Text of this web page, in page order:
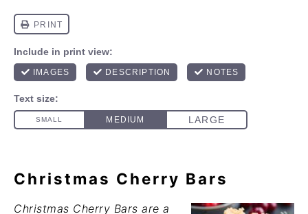
Christmas Cherry Bars
Christmas Cherry Bars are a